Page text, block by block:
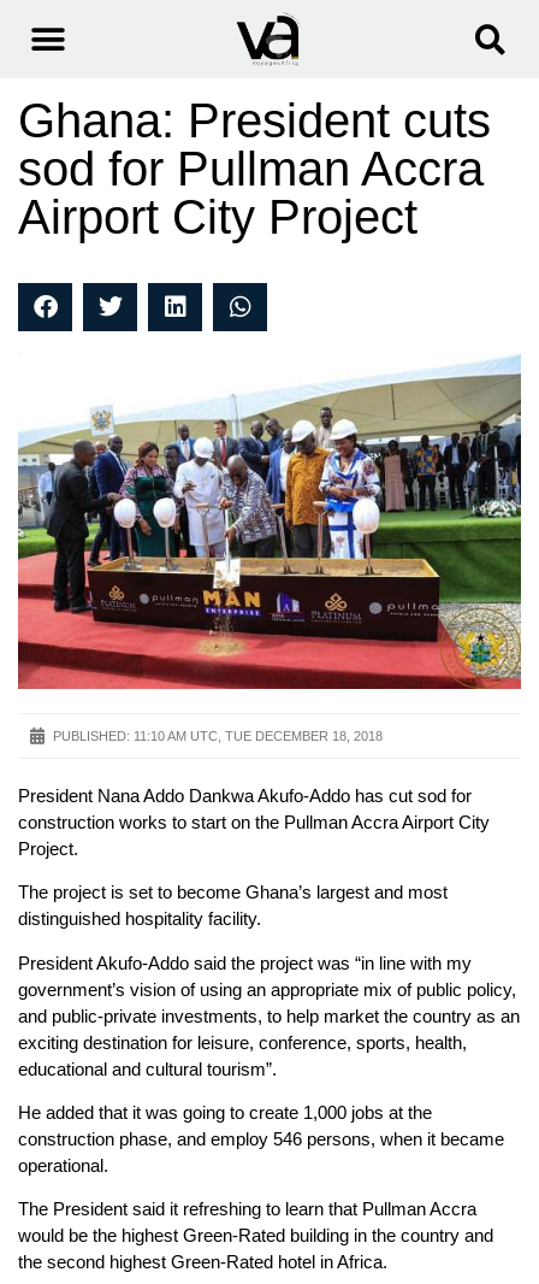
Ghana: President cuts
sod for Pullman Accra
Airport City Project
PUBLISHED: 11:10 AM UTC, TUE DECEMBER 18, 2018
President Nana Addo Dankwa Akufo-Addo has cut sod for
construction works to start on the Pullman Accra Airport City
Project.
The project is set to become Ghana’s largest and most
distinguished hospitality facility.
President Akufo-Addo said the project was “in line with my
government’s vision of using an appropriate mix of public policy,
and public-private investments, to help market the country as an
exciting destination for leisure, conference, sports, health,
educational and cultural tourism”.
He added that it was going to create 1,000 jobs at the
construction phase, and employ 546 persons, when it became
operational.
The President said it refreshing to learn that Pullman Accra
would be the highest Green-Rated building in the country and
the second highest Green-Rated hotel in Africa.